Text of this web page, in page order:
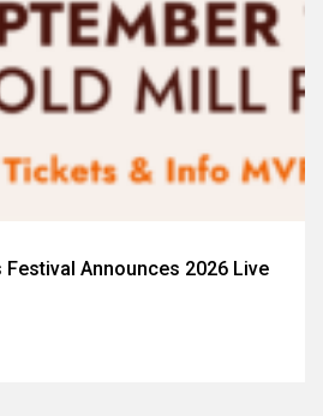
Festival Announces 2026 Live